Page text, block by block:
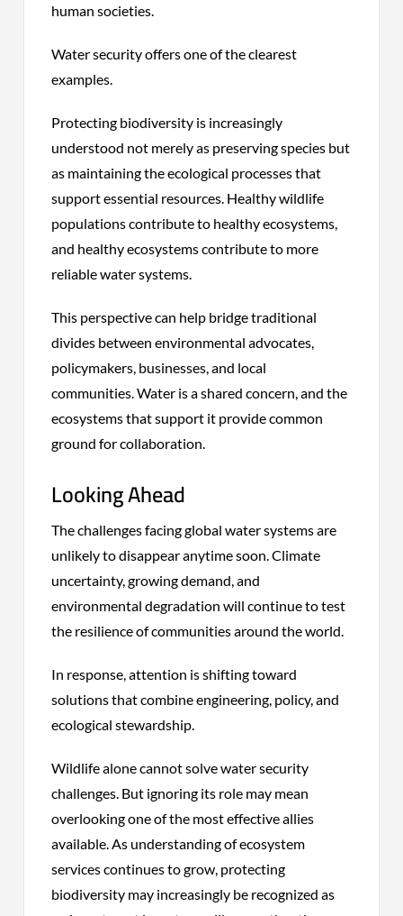
human societies.
Water security offers one of the clearest
examples.
Protecting biodiversity is increasingly
understood not merely as preserving species but
as maintaining the ecological processes that
support essential resources. Healthy wildlife
populations contribute to healthy ecosystems,
and healthy ecosystems contribute to more
reliable water systems.
This perspective can help bridge traditional
divides between environmental advocates,
policymakers, businesses, and local
communities. Water is a shared concern, and the
ecosystems that support it provide common
ground for collaboration.
Looking Ahead
The challenges facing global water systems are
unlikely to disappear anytime soon. Climate
uncertainty, growing demand, and
environmental degradation will continue to test
the resilience of communities around the world.
In response, attention is shifting toward
solutions that combine engineering, policy, and
ecological stewardship.
Wildlife alone cannot solve water security
challenges. But ignoring its role may mean
overlooking one of the most effective allies
available. As understanding of ecosystem
services continues to grow, protecting
biodiversity may increasingly be recognized as